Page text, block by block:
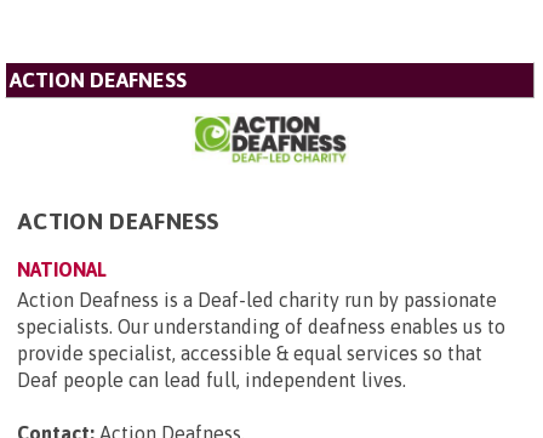
ACTION DEAFNESS
ACTION DEAFNESS
NATIONAL
Action Deafness is a Deaf-led charity run by passionate
specialists. Our understanding of deafness enables us to
provide specialist, accessible & equal services so that
Deaf people can lead full, independent lives.
Contact: Action Deafness.